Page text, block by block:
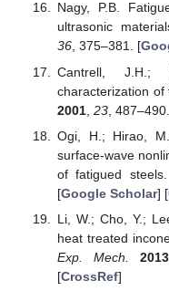
Nagy, P.B.
ultrasonic
36, 375–381. [
Cantrell, J.H.;
characterization of
2001, 23,
Ogi, H.; Hirao,
surface-wave
of fatigued
[Google Scholar] [
Li, W.; Cho, Y.;
heat treated
Exp. Mech.
2013
[CrossRef]